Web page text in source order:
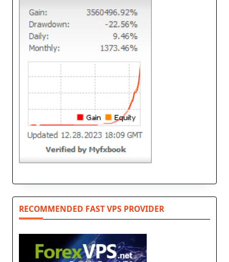
RECOMMENDED FAST VPS PROVIDER